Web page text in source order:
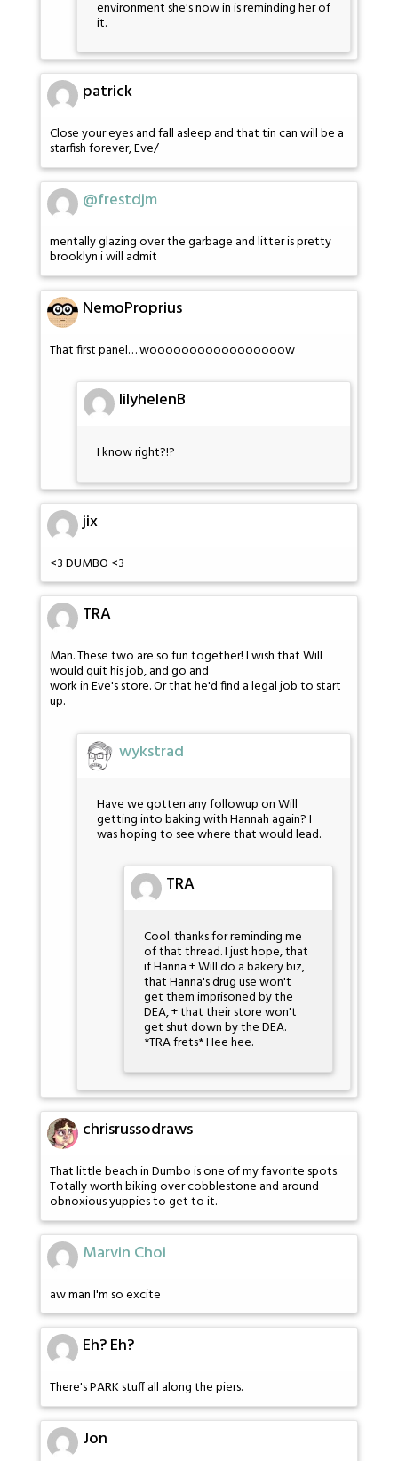
environment she's now in is reminding her of
it.
patrick
Close your eyes and fall asleep and that tin can will be a
starfish forever, Eve/
@frestdjm
mentally glazing over the garbage and litter is pretty
brooklyn i will admit
NemoProprius
That first panel… wooooooooooooooooow
lilyhelenB
I know right?!?
jix
<3 DUMBO <3
TRA
Man. These two are so fun together! I wish that Will
would quit his job, and go and
work in Eve's store. Or that he'd find a legal job to start
up.
wykstrad
Have we gotten any followup on Will
getting into baking with Hannah again? I
was hoping to see where that would lead.
TRA
Cool. thanks for reminding me
of that thread. I just hope, that
if Hanna + Will do a bakery biz,
that Hanna's drug use won't
get them imprisoned by the
DEA, + that their store won't
get shut down by the DEA.
*TRA frets* Hee hee.
chrisrussodraws
That little beach in Dumbo is one of my favorite spots.
Totally worth biking over cobblestone and around
obnoxious yuppies to get to it.
Marvin Choi
aw man I'm so excite
Eh? Eh?
There's PARK stuff all along the piers.
Jon